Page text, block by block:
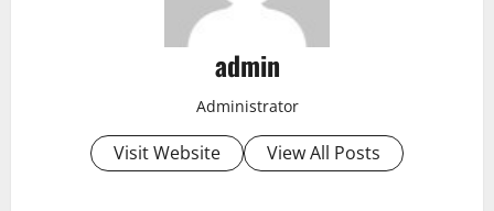
admin
Administrator
Visit Website View All Posts